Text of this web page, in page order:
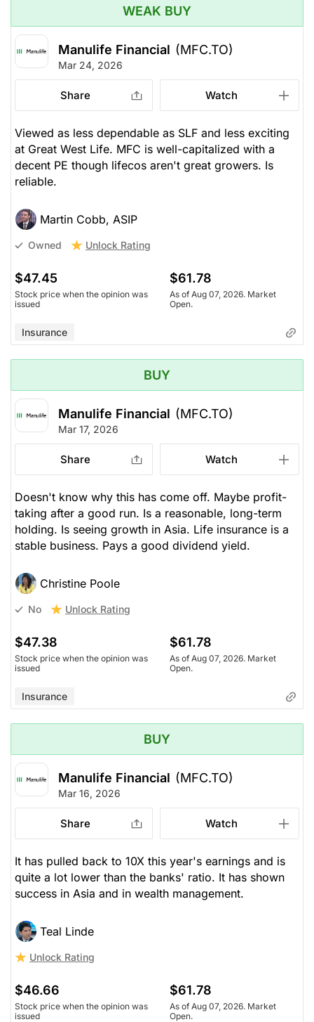
WEAK BUY
Manulife Financial (MFC.TO)
Mar 24, 2026
Share Watch
Viewed as less dependable as SLF and less exciting
at Great West Life. MFC is well-capitalized with a
decent PE though lifecos aren't great growers. Is
reliable.
Martin Cobb, ASIP
Owned Unlock Rating
$47.45
Stock price when the opinion was
issued
$61.78
As of Aug 07, 2026. Market
Open.
Insurance
BUY
Manulife Financial (MFC.TO)
Mar 17, 2026
Share Watch
Doesn't know why this has come off. Maybe profit-
taking after a good run. Is a reasonable, long-term
holding. Is seeing growth in Asia. Life insurance is a
stable business. Pays a good dividend yield.
Christine Poole
No Unlock Rating
$47.38
Stock price when the opinion was
issued
$61.78
As of Aug 07, 2026. Market
Open.
Insurance
BUY
Manulife Financial (MFC.TO)
Mar 16, 2026
Share Watch
It has pulled back to 10X this year's earnings and is
quite a lot lower than the banks' ratio. It has shown
success in Asia and in wealth management.
Teal Linde
Unlock Rating
$46.66
Stock price when the opinion was
issued
$61.78
As of Aug 07, 2026. Market
Open.